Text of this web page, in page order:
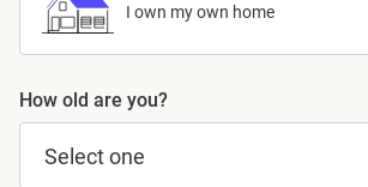
I own my own home
How old are you?